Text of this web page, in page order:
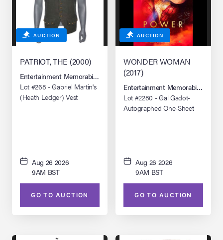
AUCTION
PATRIOT, THE (2000)
Entertainment Memorabilia Live Auction: Los Angeles Summer 2026
Lot #268 - Gabriel Martin's
(Heath Ledger) Vest
Aug 26 2026
9AM BST
GO TO AUCTION
AUCTION
WONDER WOMAN
(2017)
Entertainment Memorabilia Live
Lot #2280 - Gal Gadot-
Autographed One-Sheet
Aug 26 2026
9AM BST
GO TO AUCTION